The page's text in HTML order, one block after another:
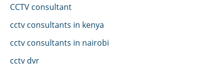
CCTV consultant
cctv consultants in kenya
cctv consultants in nairobi
cctv dvr